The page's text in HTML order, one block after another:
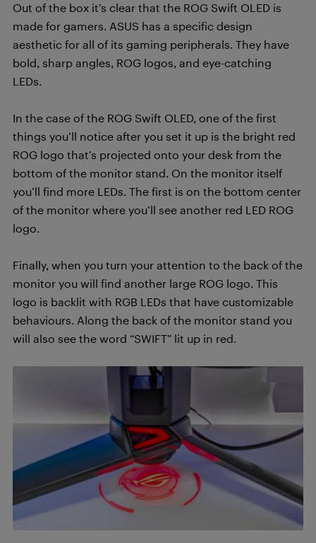
Out of the box it’s clear that the ROG Swift OLED is
made for gamers. ASUS has a specific design
aesthetic for all of its gaming peripherals. They have
bold, sharp angles, ROG logos, and eye-catching
LEDs.
In the case of the ROG Swift OLED, one of the first
things you’ll notice after you set it up is the bright red
ROG logo that’s projected onto your desk from the
bottom of the monitor stand. On the monitor itself
you’ll find more LEDs. The first is on the bottom center
of the monitor where you’ll see another red LED ROG
logo.
Finally, when you turn your attention to the back of the
monitor you will find another large ROG logo. This
logo is backlit with RGB LEDs that have customizable
behaviours. Along the back of the monitor stand you
will also see the word “SWIFT” lit up in red.